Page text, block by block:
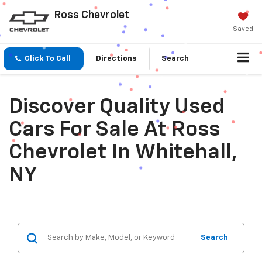
Ross Chevrolet
Saved
Click To Call Directions Search
Discover Quality Used
Cars For Sale At Ross
Chevrolet In Whitehall,
NY
Search